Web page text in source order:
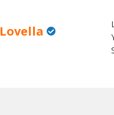
Lovella